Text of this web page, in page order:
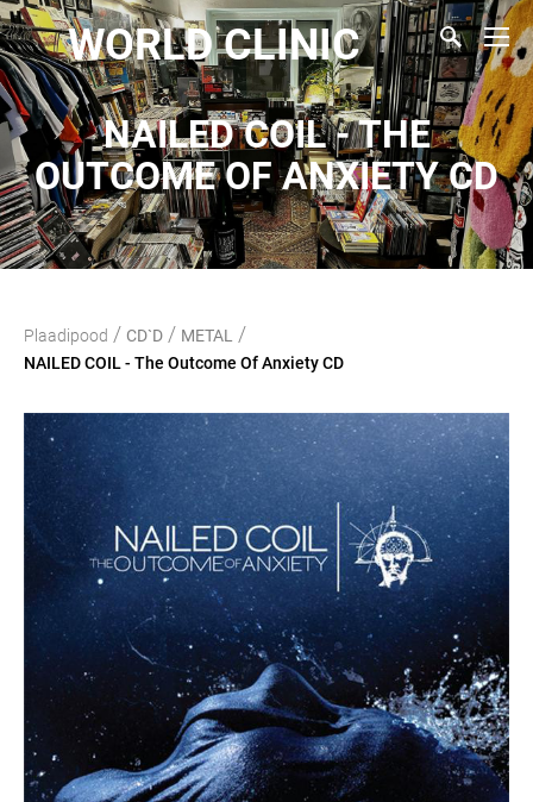
WORLD CLINIC
NAILED COIL - THE
OUTCOME OF ANXIETY CD
Plaadipood / CD`D / METAL /
NAILED COIL - The Outcome Of Anxiety CD